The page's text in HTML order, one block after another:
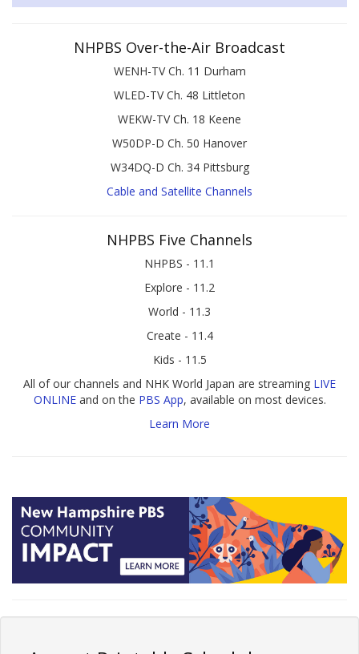
NHPBS Over-the-Air Broadcast
WENH-TV Ch. 11 Durham
WLED-TV Ch. 48 Littleton
WEKW-TV Ch. 18 Keene
W50DP-D Ch. 50 Hanover
W34DQ-D Ch. 34 Pittsburg
Cable and Satellite Channels
NHPBS Five Channels
NHPBS - 11.1
Explore - 11.2
World - 11.3
Create - 11.4
Kids - 11.5
All of our channels and NHK World Japan are streaming LIVE
ONLINEand on the PBS App, available on most devices.
Learn More